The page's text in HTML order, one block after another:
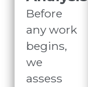
Before
any work
begins,
we
assess